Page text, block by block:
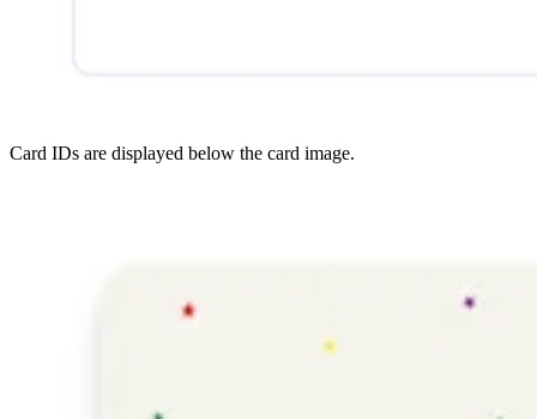
Card IDs are displayed below the card image.